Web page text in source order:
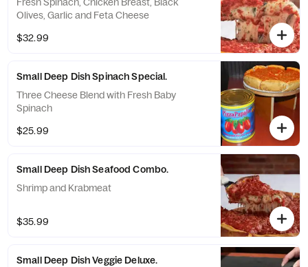
Olives, Garlic and Feta Cheese
$32.99
Small Deep Dish Spinach Special.
Three Cheese Blend with Fresh Baby
Spinach
$25.99
Small Deep Dish Seafood Combo.
Shrimp and Krabmeat
$35.99
Small Deep Dish Veggie Deluxe.